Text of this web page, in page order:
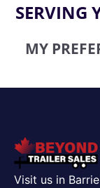
SERVING
MY
Visit us in